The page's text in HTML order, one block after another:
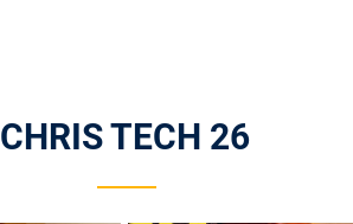
CHRIS TECH 26